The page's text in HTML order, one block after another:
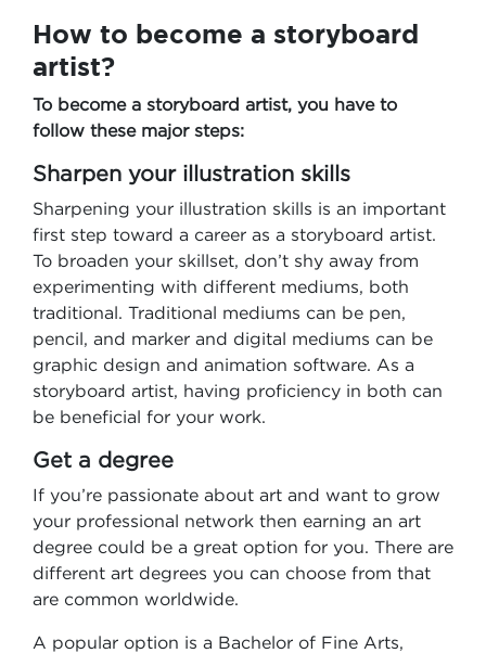
How to become a storyboard
artist?
To become a storyboard artist, you have to
follow these major steps:
Sharpen your illustration skills
Sharpening your illustration skills is an important
first step toward a career as a storyboard artist.
To broaden your skillset, don’t shy away from
experimenting with different mediums, both
traditional. Traditional mediums can be pen,
pencil, and marker and digital mediums can be
graphic design and animation software. As a
storyboard artist, having proficiency in both can
be beneficial for your work.
Get a degree
If you’re passionate about art and want to grow
your professional network then earning an art
degree could be a great option for you. There are
different art degrees you can choose from that
are common worldwide.
A popular option is a Bachelor of Fine Arts,